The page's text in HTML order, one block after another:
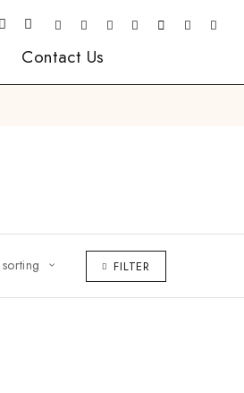
Contact Us
FILTER